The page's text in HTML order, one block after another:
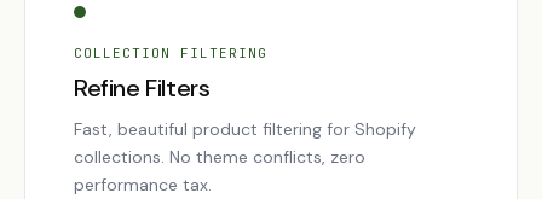
COLLECTION FILTERING
Refine Filters
Fast, beautiful product filtering for Shopify
collections. No theme conflicts, zero
performance tax.